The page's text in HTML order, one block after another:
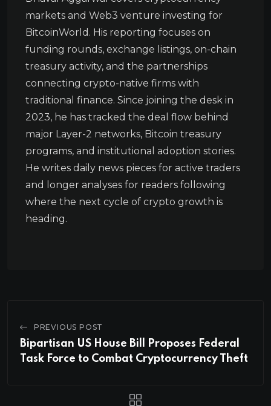
markets and Web3 venture investing for
BitcoinWorld. His reporting focuses on
funding rounds, exchange listings, on-chain
treasury activity, and the partnerships
connecting crypto-native firms with
traditional finance. Since joining the desk in
2023, he has tracked the deal flow behind
major Layer-2 networks, Bitcoin treasury
programs, and institutional adoption stories.
He writes daily news pieces for active traders
and longer analyses for readers following
where the next cycle of crypto growth is
heading.
PREVIOUS POST
Bipartisan US House Bill Proposes Federal
Task Force to Combat Cryptocurrency Theft